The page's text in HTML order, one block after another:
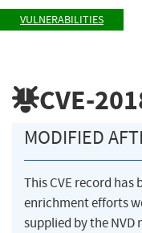
VULNERABILITIES
CVE-
MODIFIED
This CVE record has
enrichment efforts
supplied by the